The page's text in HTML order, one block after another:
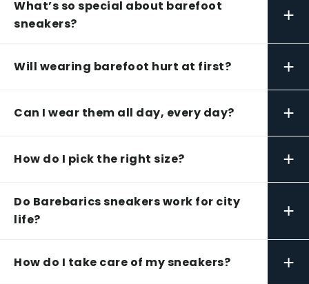
What’s so special about barefoot
sneakers?
+
Will wearing barefoot hurt at first? +
Can I wear them all day, every day? +
How do I pick the right size? +
Do Barebarics sneakers work for city
life?
+
How do I take care of my sneakers? +